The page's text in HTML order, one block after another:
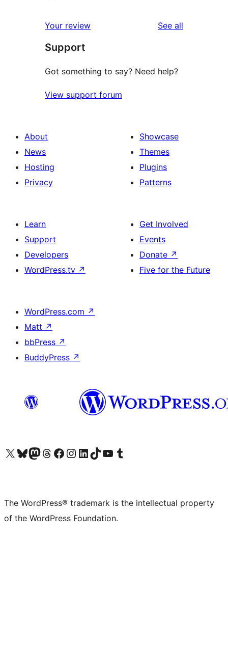
Your review See all
Support
Got something to say? Need help?
View support forum
About
News
Hosting
Privacy
Showcase
Themes
Plugins
Patterns
Learn
Support
Developers
WordPress.tv ↗
Get Involved
Events
Donate ↗
Five for the Future
WordPress.com ↗
Matt ↗
bbPress ↗
BuddyPress ↗
Visit our X (formerly Twitter) account
Visit our Bluesky account
Visit our Mastodon account
Visit our Threads account
Visit our Facebook page
Visit our Instagram account
Visit our LinkedIn account
Visit our TikTok account
Visit our YouTube channel
Visit our Tumblr account
The WordPress® trademark is the intellectual property
of the WordPress Foundation.